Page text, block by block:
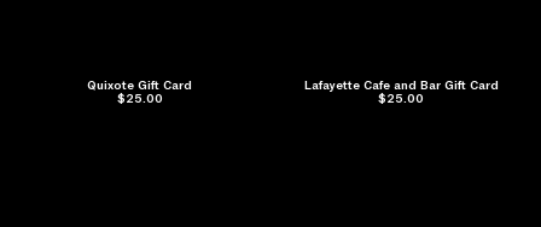
Quixote Gift Card
$25.00
Lafayette Cafe and Bar Gift Card
$25.00